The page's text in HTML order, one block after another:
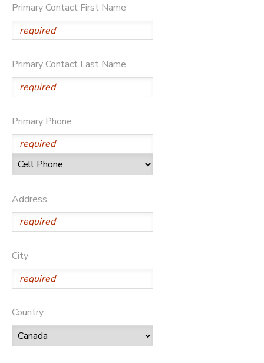
Primary Contact First Name
Primary Contact Last Name
Primary Phone
Address
City
Country
MESSAGE CENTER
CAMP STORE
ONLINE STORE
GIFT CERTIFICATES
SPONSORSHIPS